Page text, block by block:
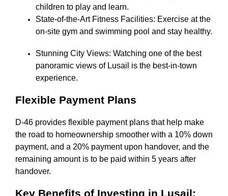
children to play and learn.
State-of-the-Art Fitness Facilities: Exercise at the
on-site gym and swimming pool and stay healthy.
Stunning City Views: Watching one of the best
panoramic views of Lusail is the best-in-town
experience.
Flexible Payment Plans
D-46 provides flexible payment plans that help make
the road to homeownership smoother with a 10% down
payment, and a 20% payment upon handover, and the
remaining amount is to be paid within 5 years after
handover.